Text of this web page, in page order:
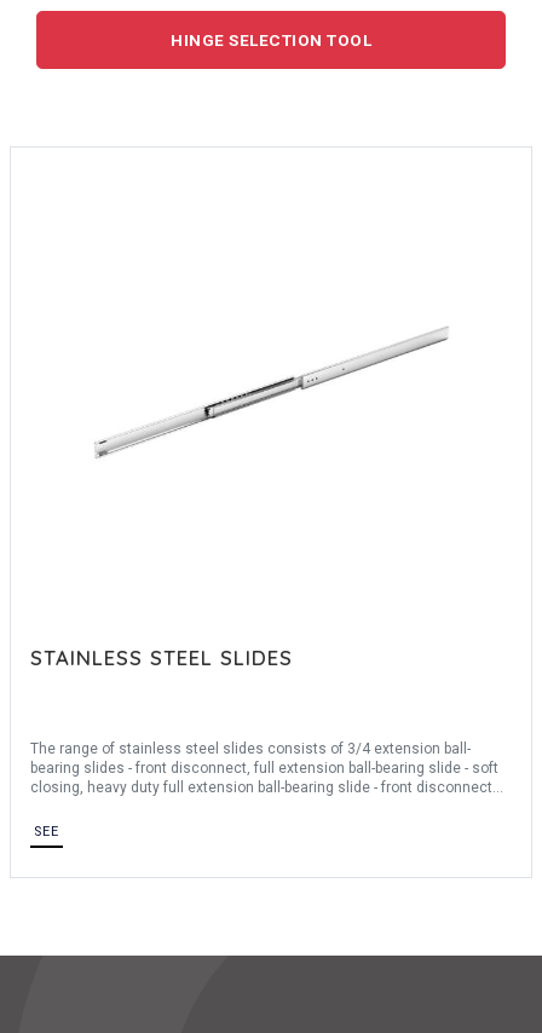
HINGE SELECTION TOOL
STAINLESS STEEL SLIDES
The range of stainless steel slides consists of 3/4 extension ball-
bearing slides - front disconnect, full extension ball-bearing slide - soft
closing, heavy duty full extension ball-bearing slide - front disconnect
Our telescopic slides are made of stainless steel 304. They are sold
individually.
SEE